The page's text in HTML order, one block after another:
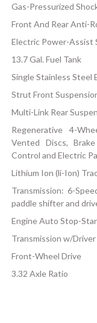
Gas-Pressurized
Front And Rear Anti-
Electric Power-Assist
13.7 Gal. Fuel Tank
Single Stainless Steel
Strut Front
Multi-Link Rear
Regenerative 4-
Vented Discs,
Control and Electric
Lithium Ion (li-Ion)
Transmission: 6-
paddle shifter and
Engine Auto Stop-
Transmission w/
Front-Wheel Drive
3.32 Axle Ratio